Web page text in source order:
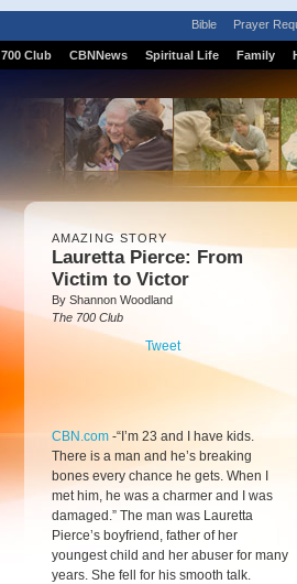
Bible Prayer
700 Club CBNNews Spiritual Life Family
AMAZING STORY
Lauretta Pierce: From
Victim to Victor
By Shannon Woodland
The 700 Club
Tweet
CBN.com -“I’m 23 and I have kids.
There is a man and he’s breaking
bones every chance he gets. When I
met him, he was a charmer and I was
damaged.” The man was Lauretta
Pierce’s boyfriend, father of her
youngest child and her abuser for many
years. She fell for his smooth talk.